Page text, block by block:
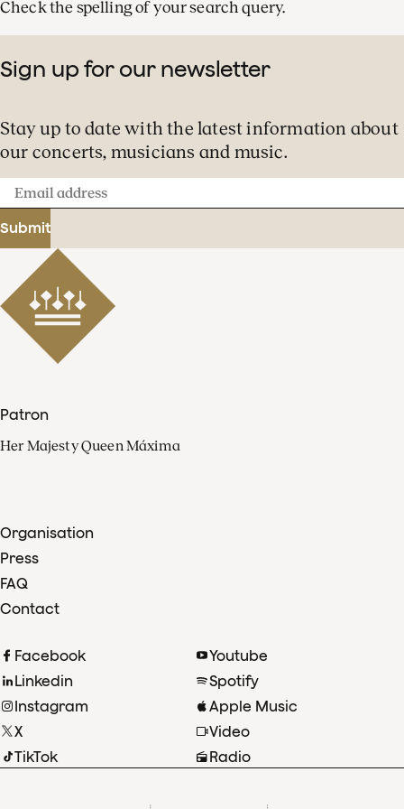
Check the spelling of your search query.
Sign up for our newsletter
Stay up to date with the latest information about
our concerts, musicians and music.
Email
address
Submit
Patron
Her Majesty Queen Máxima
Organisation
Press
FAQ
Contact
Facebook
Linkedin
Instagram
X
TikTok
Youtube
Spotify
Apple Music
Video
Radio